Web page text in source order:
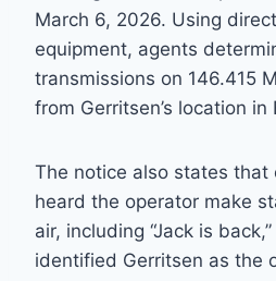
March 6, 2026. Using
equipment, agents
transmissions on 146.415
from Gerritsen’s location in
The notice also states that
heard the operator make
air, including “Jack is
identified Gerritsen as the